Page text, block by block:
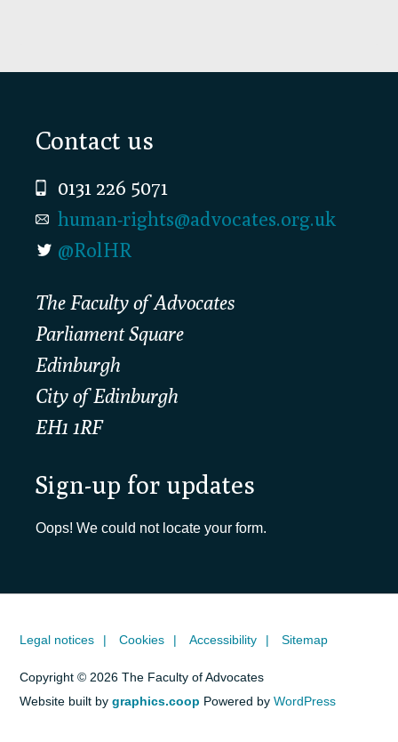
Footer
Contact us
0131 226 5071
human-rights@advocates.org.uk
@RolHR
The Faculty of Advocates
Parliament Square
Edinburgh
City of Edinburgh
EH1 1RF
Sign-up for updates
Oops! We could not locate your form.
Legal notices Cookies Accessibility Sitemap
Copyright © 2026 The Faculty of Advocates
Website built bygraphics.coop Powered byWordPress